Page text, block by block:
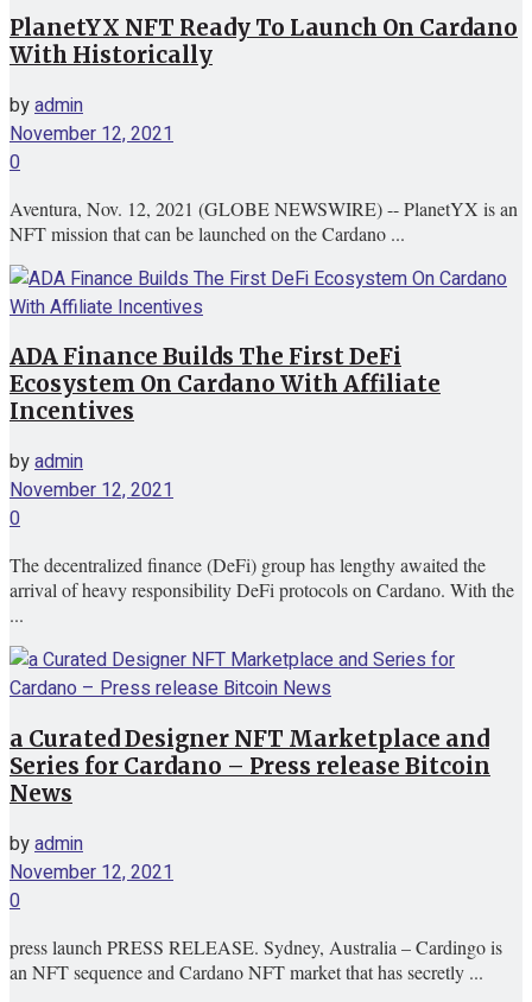
PlanetYX NFT Ready To Launch On Cardano
With Historically
byadmin
November 12, 2021
0
Aventura, Nov. 12, 2021 (GLOBE NEWSWIRE) -- PlanetYX is an
NFT mission that can be launched on the Cardano ...
ADA Finance Builds The First DeFi
Ecosystem On Cardano With Affiliate
Incentives
byadmin
November 12, 2021
0
The decentralized finance (DeFi) group has lengthy awaited the
arrival of heavy responsibility DeFi protocols on Cardano. With the
...
a Curated Designer NFT Marketplace and
Series for Cardano – Press release Bitcoin
News
byadmin
November 12, 2021
0
press launch PRESS RELEASE. Sydney, Australia – Cardingo is
an NFT sequence and Cardano NFT market that has secretly ...